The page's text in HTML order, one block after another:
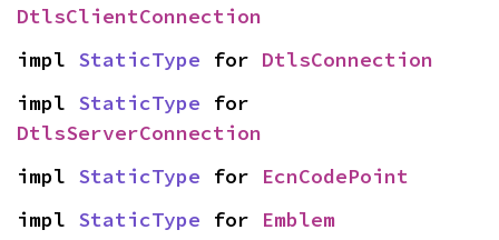
DtlsClientConnection
impl StaticType for DtlsConnection
impl StaticType
DtlsServerConnection
impl StaticType for EcnCodePoint
impl StaticType for Emblem